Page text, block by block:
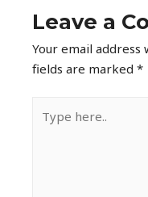
Leave a
Your email address
fields are marked*